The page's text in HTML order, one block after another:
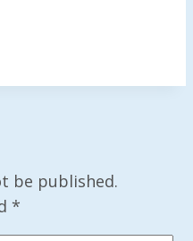
be published.
*